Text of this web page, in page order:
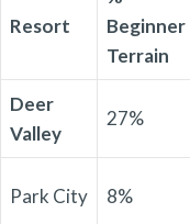
Resort
Beginner
Terrain
Deer
Valley
27%
Park City 8%